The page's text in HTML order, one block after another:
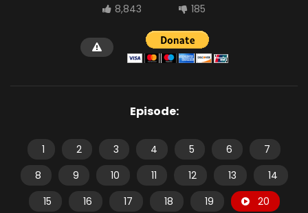
8,843 185
Episode:
1 2 3 4 5 6
7
8
9 10 11 12 13
14
15
16 17 18 19
20